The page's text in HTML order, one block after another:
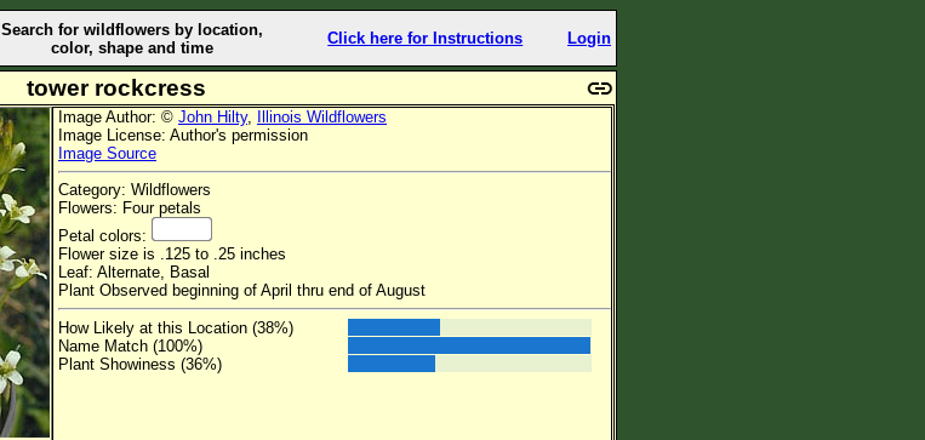
Search for wildflowers by location,
color, shape and time
Click here for Instructions Login
tower rockcress
Image Author: © John Hilty,
Illinois Wildflowers
Image License: Author's permission
Image Source
Category: Wildflowers
Flowers: Four petals
Petal colors:
Flower size is .125 to .25 inches
Leaf: Alternate, Basal
Plant Observed beginning of April thru end of August
How Likely at this Location (38%)
Name Match (100%)
Plant Showiness (36%)